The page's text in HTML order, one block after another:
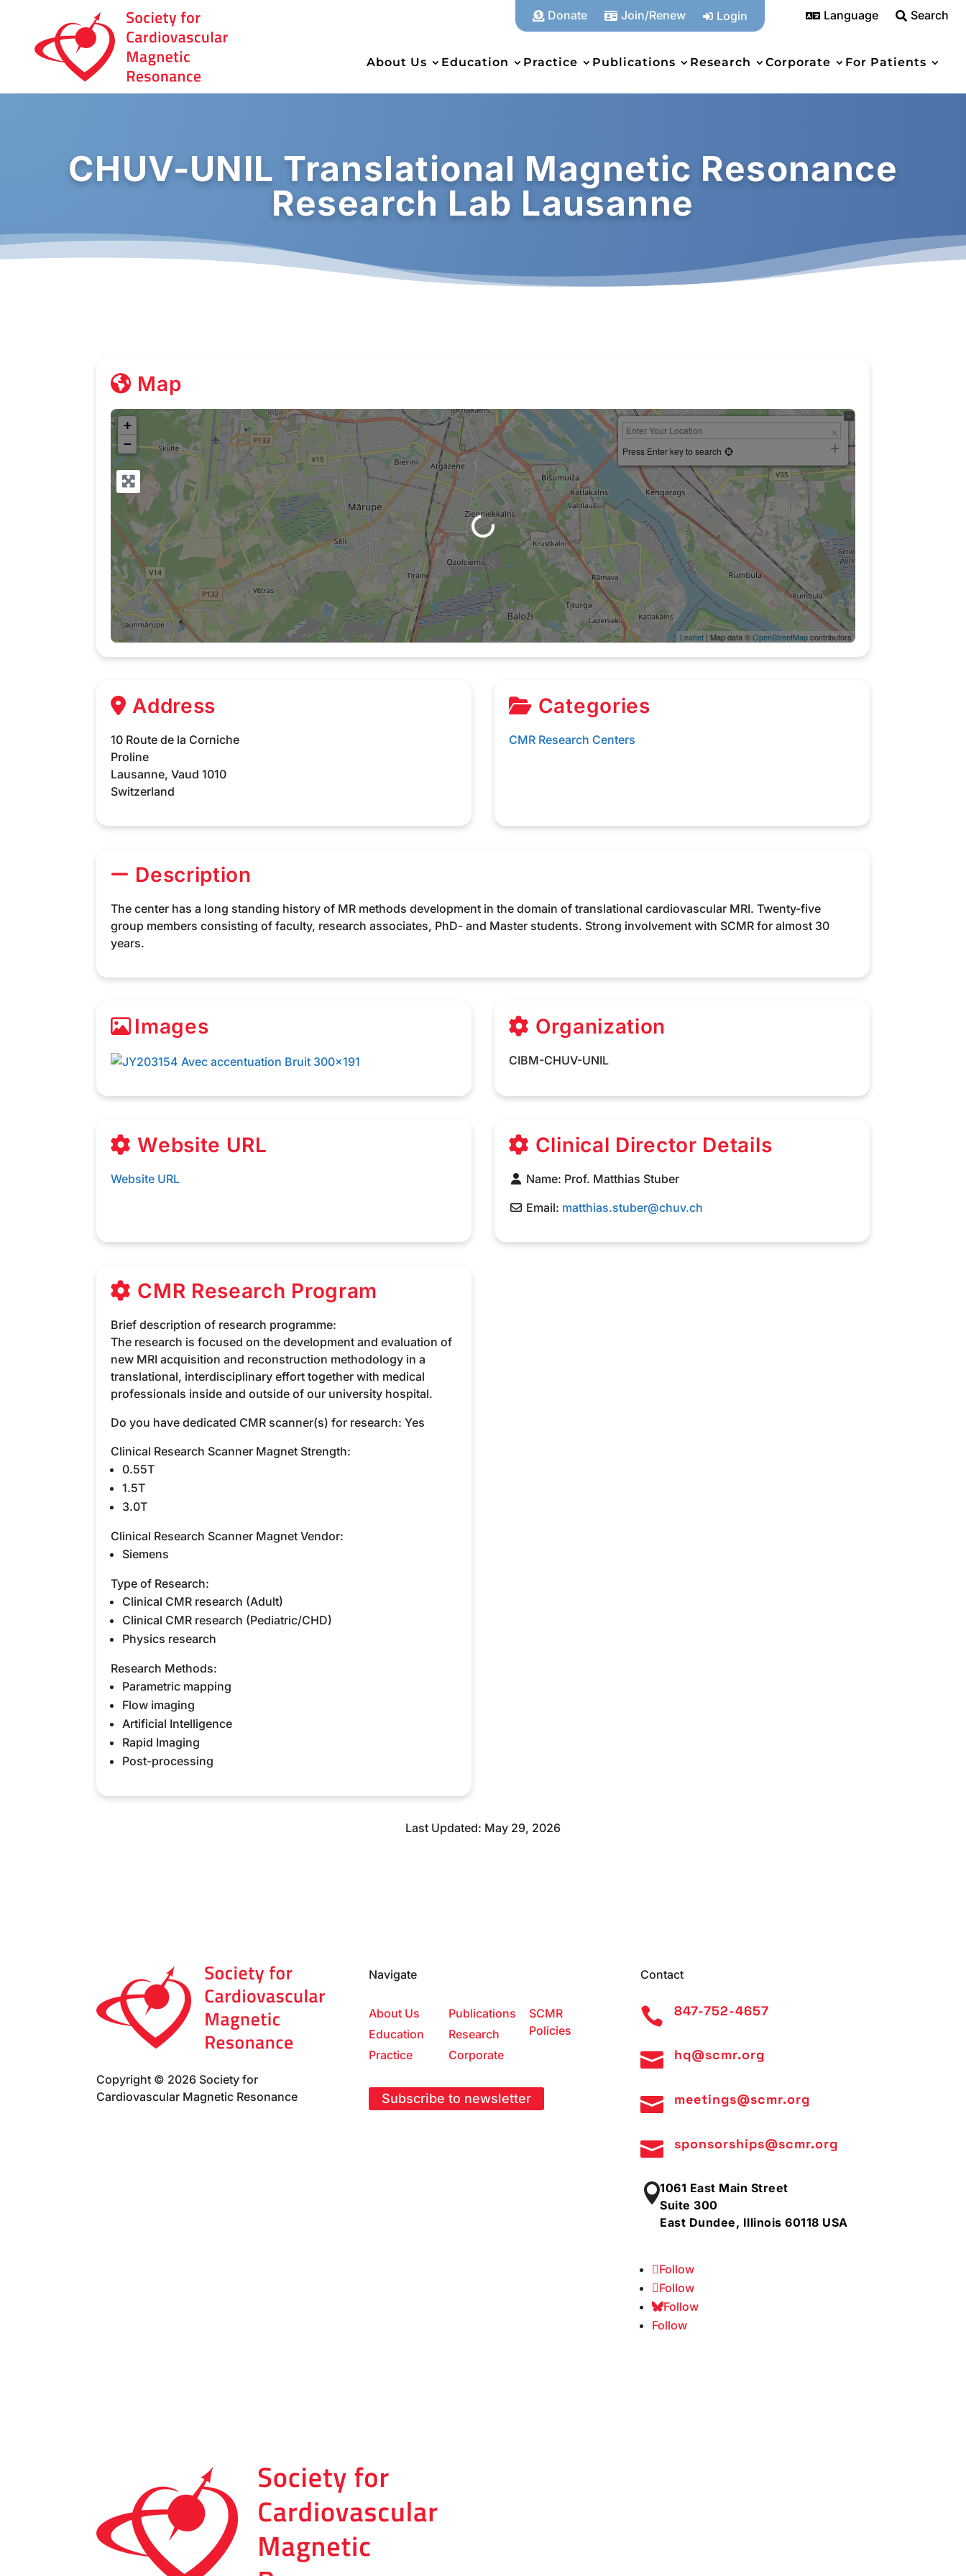
 Donate  Join/Renew  Login  Language  Search
About Us Education Practice Publications Research Corporate For Patients
CHUV-UNIL Translational Magnetic Resonance
Research Lab Lausanne
Map
+
−
Press Enter key to search
Leaflet| Map data ©OpenStreetMapcontributors
Loading...
Address
10 Route de la Corniche
Proline
Lausanne,Vaud 1010
Switzerland
Categories
CMR Research Centers
Description
The center has a long standing history of MR methods development in the domain of translational cardiovascular MRI. Twenty-five
group members consisting of faculty, research associates, PhD- and Master students. Strong involvement with SCMR for almost 30
years.
Images Organization
CIBM-CHUV-UNIL
Website URL
Website URL
Clinical Director Details
Name: Prof. Matthias Stuber
Email: matthias.stuber@chuv.ch
CMR Research Program
Brief description of research programme:
The research is focused on the development and evaluation of
new MRI acquisition and reconstruction methodology in a
translational, interdisciplinary effort together with medical
professionals inside and outside of our university hospital.
Do you have dedicated CMR scanner(s) for research:Yes
Clinical Research Scanner Magnet Strength:
0.55T
1.5T
3.0T
Clinical Research Scanner Magnet Vendor:
Siemens
Type of Research:
Clinical CMR research (Adult)
Clinical CMR research (Pediatric/CHD)
Physics research
Research Methods:
Parametric mapping
Flow imaging
Artificial Intelligence
Rapid Imaging
Post-processing
Last Updated: May 29, 2026
Copyright © 2026 Society for
Cardiovascular Magnetic Resonance
Navigate
About Us
Education
Practice
Publications
Research
Corporate
SCMR
Policies
Subscribe to newsletter
Contact
 847-752-4657
 hq@scmr.org
 meetings@scmr.org
 sponsorships@scmr.org
1061 East Main Street
Suite 300
East Dundee, Illinois 60118 USA
Follow
Follow
Follow
Follow